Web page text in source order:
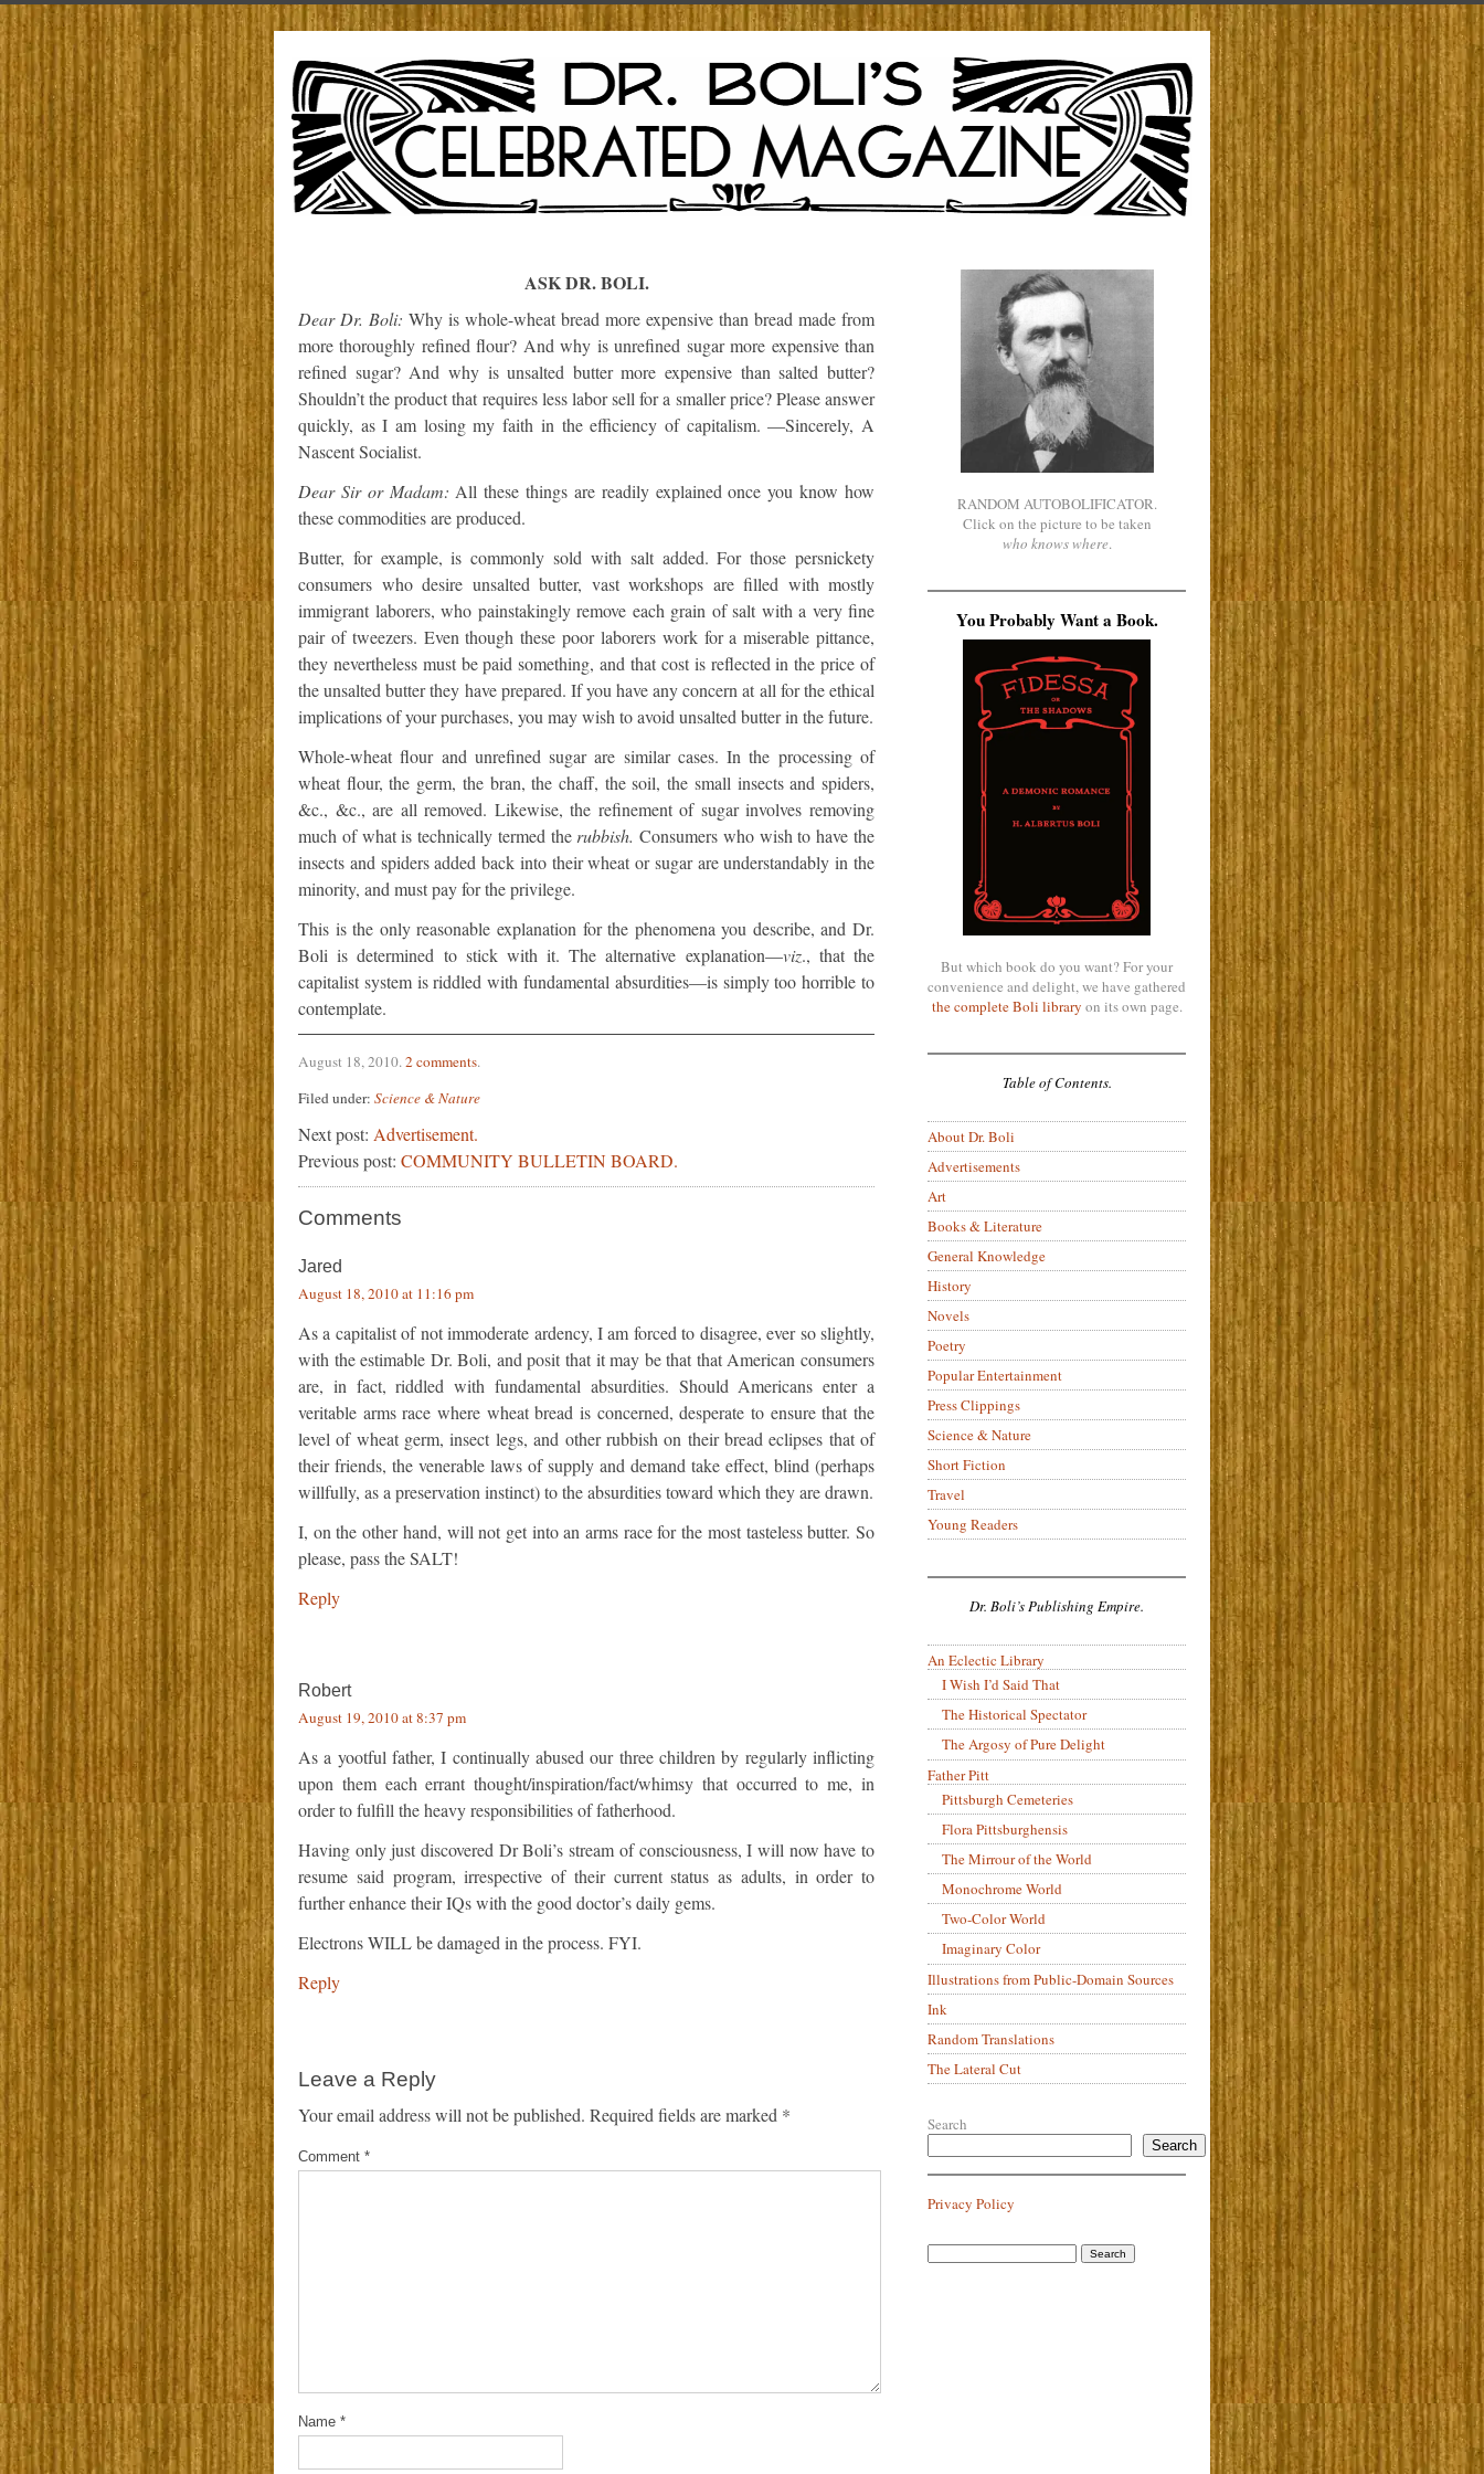
ASK DR. BOLI.
Dear Dr. Boli: Why is whole-wheat bread more expensive than bread made from
more thoroughly refined flour? And why is unrefined sugar more expensive than
refined sugar? And why is unsalted butter more expensive than salted butter?
Shouldn’t the product that requires less labor sell for a smaller price? Please answer
quickly, as I am losing my faith in the efficiency of capitalism. —Sincerely, A
Nascent Socialist.
Dear Sir or Madam: All these things are readily explained once you know how
these commodities are produced.
Butter, for example, is commonly sold with salt added. For those persnickety
consumers who desire unsalted butter, vast workshops are filled with mostly
immigrant laborers, who painstakingly remove each grain of salt with a very fine
pair of tweezers. Even though these poor laborers work for a miserable pittance,
they nevertheless must be paid something, and that cost is reflected in the price of
the unsalted butter they have prepared. If you have any concern at all for the ethical
implications of your purchases, you may wish to avoid unsalted butter in the future.
Whole-wheat flour and unrefined sugar are similar cases. In the processing of
wheat flour, the germ, the bran, the chaff, the soil, the small insects and spiders,
&c., &c., are all removed. Likewise, the refinement of sugar involves removing
much of what is technically termed the rubbish. Consumers who wish to have the
insects and spiders added back into their wheat or sugar are understandably in the
minority, and must pay for the privilege.
This is the only reasonable explanation for the phenomena you describe, and Dr.
Boli is determined to stick with it. The alternative explanation—viz., that the
capitalist system is riddled with fundamental absurdities—is simply too horrible to
contemplate.
August 18, 2010.2 comments.
Filed under: Science & Nature
Next post: Advertisement.
Previous post: COMMUNITY BULLETIN BOARD.
Comments
Jared
August 18, 2010 at 11:16 pm
As a capitalist of not immoderate ardency, I am forced to disagree, ever so slightly,
with the estimable Dr. Boli, and posit that it may be that that American consumers
are, in fact, riddled with fundamental absurdities. Should Americans enter a
veritable arms race where wheat bread is concerned, desperate to ensure that the
level of wheat germ, insect legs, and other rubbish on their bread eclipses that of
their friends, the venerable laws of supply and demand take effect, blind (perhaps
willfully, as a preservation instinct) to the absurdities toward which they are drawn.
I, on the other hand, will not get into an arms race for the most tasteless butter. So
please, pass the SALT!
Reply
Robert
August 19, 2010 at 8:37 pm
As a yootful father, I continually abused our three children by regularly inflicting
upon them each errant thought/inspiration/fact/whimsy that occurred to me, in
order to fulfill the heavy responsibilities of fatherhood.
Having only just discovered Dr Boli’s stream of consciousness, I will now have to
resume said program, irrespective of their current status as adults, in order to
further enhance their IQs with the good doctor’s daily gems.
Electrons WILL be damaged in the process. FYI.
Reply
Leave a Reply
Your email address will not be published. Required fields are marked *
Comment *
Name *
RANDOM AUTOBOLIFICATOR.
Click on the picture to be taken
who knows where.
You Probably Want a Book.
But which book do you want? For your
convenience and delight, we have gathered
the complete Boli library on its own page.
Table of Contents.
About Dr. Boli
Advertisements
Art
Books & Literature
General Knowledge
History
Novels
Poetry
Popular Entertainment
Press Clippings
Science & Nature
Short Fiction
Travel
Young Readers
Dr. Boli’s Publishing Empire.
An Eclectic Library
I Wish I’d Said That
The Historical Spectator
The Argosy of Pure Delight
Father Pitt
Pittsburgh Cemeteries
Flora Pittsburghensis
The Mirrour of the World
Monochrome World
Two-Color World
Imaginary Color
Illustrations from Public-Domain Sources
Ink
Random Translations
The Lateral Cut
Search
Search
Privacy Policy